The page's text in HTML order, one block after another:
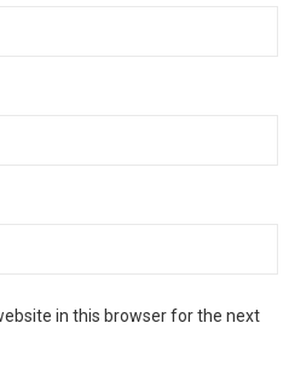
in this browser for the next